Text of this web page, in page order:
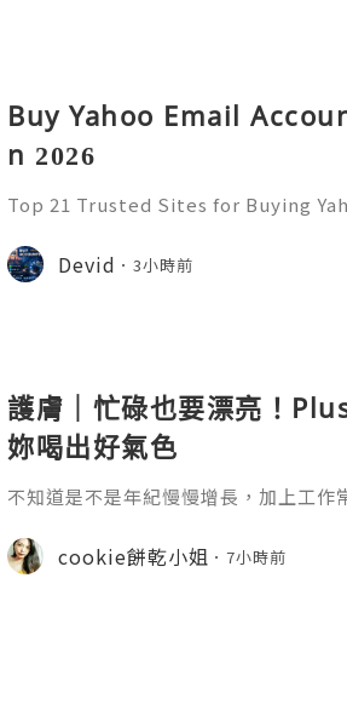
Buy Yahoo Email
n 2026
Top 21 Trusted Sites for Buying
➤ Email: usaglobalit@gmail.com
Devid 3小時前
護膚｜忙碌也要漂亮！
妳喝出好氣色
不知道是不是年紀慢慢增長，加上工
生活習慣多照顧自己。 最近接觸到
引我的就是它清新簡約的包裝，看起來
cookie餅乾小姐 7小時前